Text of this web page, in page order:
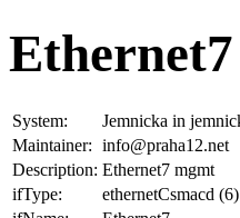
System:
Jemnicka in
Maintainer: info@praha12.net
Description: Ethernet7 mgmt
ifType:
ethernetCsmacd (6)